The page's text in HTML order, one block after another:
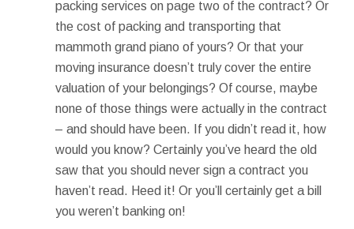
packing services on page two of the contract? Or
the cost of packing and transporting that
mammoth grand piano of yours? Or that your
moving insurance doesn’t truly cover the entire
valuation of your belongings? Of course, maybe
none of those things were actually in the contract
– and should have been. If you didn’t read it, how
would you know? Certainly you’ve heard the old
saw that you should never sign a contract you
haven’t read. Heed it! Or you’ll certainly get a bill
you weren’t banking on!